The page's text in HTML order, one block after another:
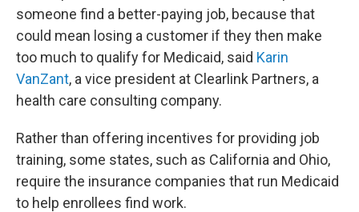
someone find a better-paying job, because that
could mean losing a customer if they then make
too much to qualify for Medicaid, said Karin
VanZant, a vice president at Clearlink Partners, a
health care consulting company.
Rather than offering incentives for providing job
training, some states, such as California and Ohio,
require the insurance companies that run Medicaid
to help enrollees find work.